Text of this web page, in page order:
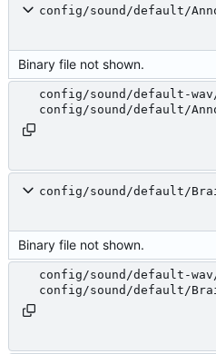
config/sound/default/
Binary file not shown.
config/sound/default-wav/
config/sound/default/
config/sound/default/
Binary file not shown.
config/sound/default-
config/sound/default/